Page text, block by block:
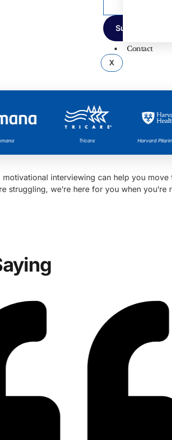
Contact
X
Tricare Harvard Pilgrim
interviewing can help you
we’re here for you when you’re